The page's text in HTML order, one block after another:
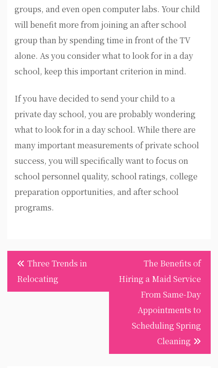
groups, and even open computer labs. Your child
will benefit more from joining an after school
group than by spending time in front of the TV
alone. As you consider what to look for in a day
school, keep this important criterion in mind.
If you have decided to send your child to a
private day school, you are probably wondering
what to look for in a day school. While there are
many important measurements of private school
success, you will specifically want to focus on
school personnel quality, school ratings, college
preparation opportunities, and after school
programs.
Post
navigation
Three Trends in
Relocating
The Benefits of
Hiring a Maid Service
From Same-Day
Appointments to
Scheduling Spring
Cleaning